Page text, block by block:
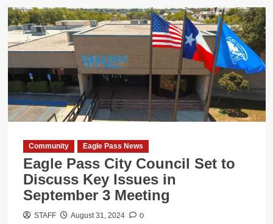
Zavala
County
Deputies
and
DPS
Trooper
Save
Life
in
Batesville,
Texas
Community Eagle Pass News
Eagle Pass City Council Set to
Discuss Key Issues in
September 3 Meeting
STAFF August 31, 2024 0